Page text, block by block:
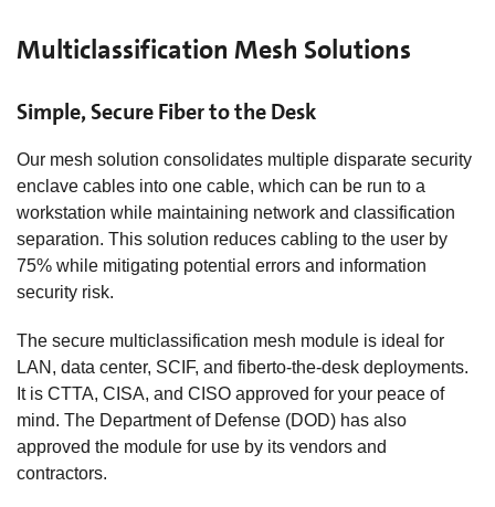
Multiclassification Mesh Solutions
Simple, Secure Fiber to the Desk
Our mesh solution consolidates multiple disparate security
enclave cables into one cable, which can be run to a
workstation while maintaining network and classification
separation. This solution reduces cabling to the user by
75% while mitigating potential errors and information
security risk.
The secure multiclassification mesh module is ideal for
LAN, data center, SCIF, and fiberto-the-desk deployments.
It is CTTA, CISA, and CISO approved for your peace of
mind. The Department of Defense (DOD) has also
approved the module for use by its vendors and
contractors.